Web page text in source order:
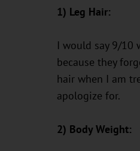
1) Leg Hair:
I would say 9/10
because they
hair when I am
apologize for.
2) Body Weight: